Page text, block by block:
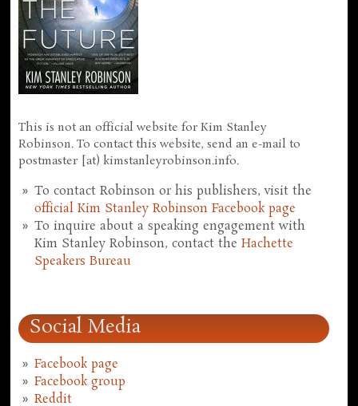
This is not an official website for Kim Stanley
Robinson. To contact this website, send an e-mail to
postmaster [at) kimstanleyrobinson.info.
To contact Robinson or his publishers, visit the
official Kim Stanley Robinson Facebook page
To inquire about a speaking engagement with
Kim Stanley Robinson, contact theHachette
Speakers Bureau
Social Media
Facebook page
Facebook group
Reddit